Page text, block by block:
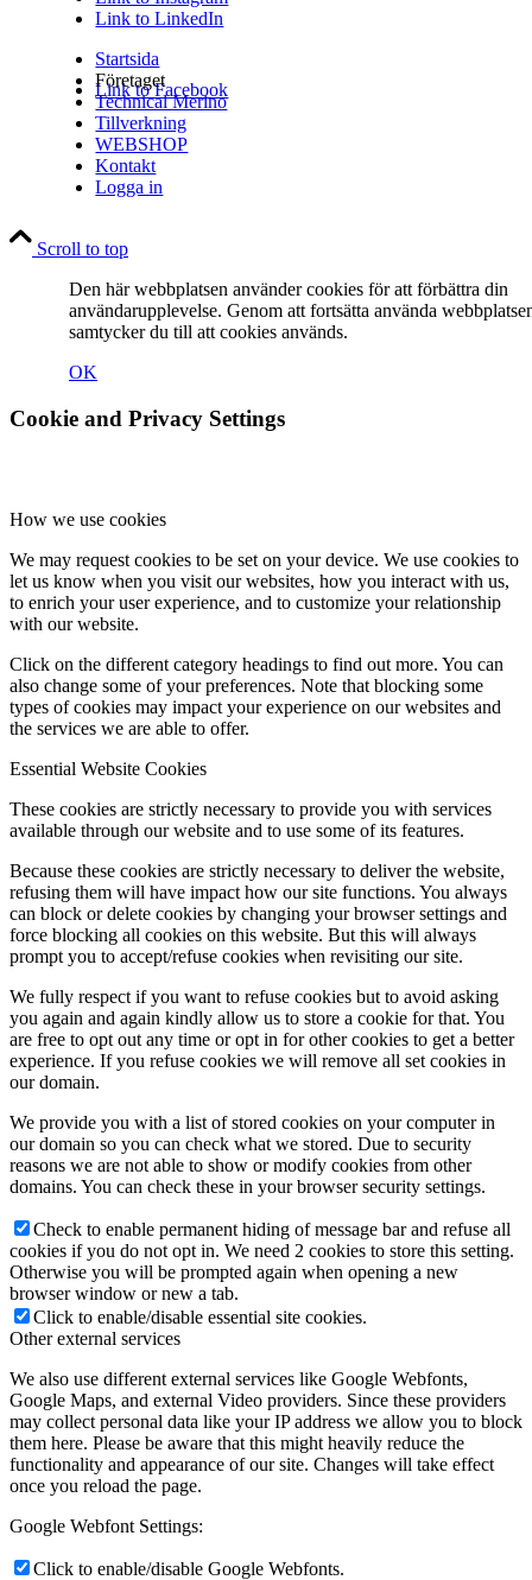
Link to Facebook
Link to LinkedIn
Link to LinkedIn
Startsida
Företaget
Technical Merino
Tillverkning
WEBSHOP
Kontakt
Logga in
Scroll to top
Den här webbplatsen använder cookies för att förbättra din
användarupplevelse. Genom att fortsätta använda
samtycker du till att cookies används.
OK
Cookie and Privacy Settings
How we use cookies
We may request cookies to be set on your device. We use cookies to
let us know when you visit our websites, how you interact with us,
to enrich your user experience, and to customize your relationship
with our website.
Click on the different category headings to find out more. You can
also change some of your preferences. Note that blocking some
types of cookies may impact your experience on our websites and
the services we are able to offer.
Essential Website Cookies
These cookies are strictly necessary to provide you with services
available through our website and to use some of its features.
Because these cookies are strictly necessary to deliver the website,
refusing them will have impact how our site functions. You always
can block or delete cookies by changing your browser settings and
force blocking all cookies on this website. But this will always
prompt you to accept/refuse cookies when revisiting our site.
We fully respect if you want to refuse cookies but to avoid asking
you again and again kindly allow us to store a cookie for that. You
are free to opt out any time or opt in for other cookies to get a better
experience. If you refuse cookies we will remove all set cookies in
our domain.
We provide you with a list of stored cookies on your computer in
our domain so you can check what we stored. Due to security
reasons we are not able to show or modify cookies from other
domains. You can check these in your browser security settings.
Check to enable permanent hiding of message bar and refuse all
cookies if you do not opt in. We need 2 cookies to store this setting.
Otherwise you will be prompted again when opening a new
browser window or new a tab.
Click to enable/disable essential site cookies.
Other external services
We also use different external services like Google Webfonts,
Google Maps, and external Video providers. Since these providers
may collect personal data like your IP address we allow you to block
them here. Please be aware that this might heavily reduce the
functionality and appearance of our site. Changes will take effect
once you reload the page.
Google Webfont Settings:
Click to enable/disable Google Webfonts.